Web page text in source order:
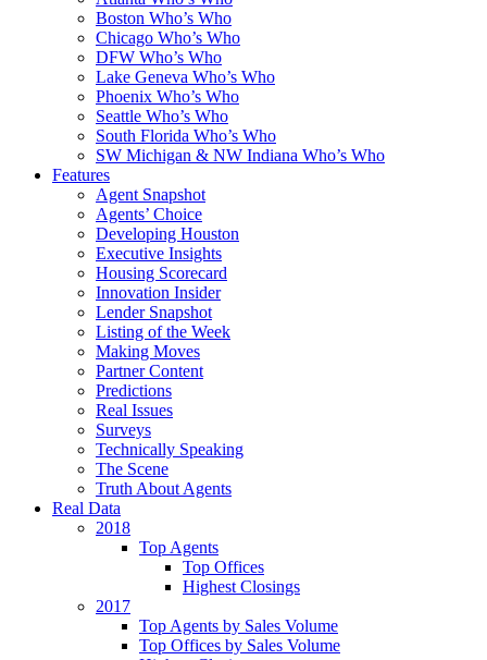
Boston Who’s Who
Chicago Who’s Who
DFW Who’s Who
Lake Geneva Who’s Who
Phoenix Who’s Who
Seattle Who’s Who
South Florida Who’s Who
SW Michigan & NW Indiana Who’s Who
Features
Agent Snapshot
Agents’ Choice
Developing Houston
Executive Insights
Housing Scorecard
Innovation Insider
Lender Snapshot
Listing of the Week
Making Moves
Partner Content
Predictions
Real Issues
Surveys
Technically Speaking
The Scene
Truth About Agents
Real Data
2018
Top Agents
Top Offices
Highest Closings
2017
Top Agents by Sales Volume
Top Offices by Sales Volume